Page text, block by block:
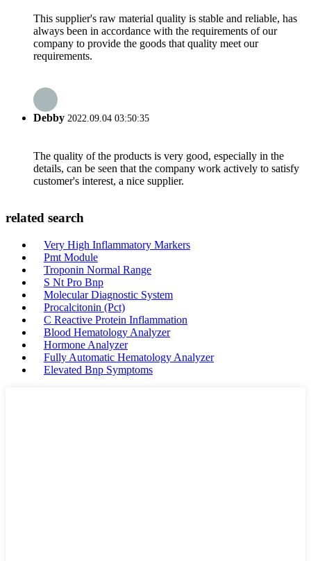
This supplier's raw material quality is stable and reliable, has
always been in accordance with the requirements of our
company to provide the goods that quality meet our
requirements.
Debby 2022.09.04 03:50:35
The quality of the products is very good, especially in the
details, can be seen that the company work actively to satisfy
customer's interest, a nice supplier.
related search
Very High Inflammatory Markers
Pmt Module
Troponin Normal Range
S Nt Pro Bnp
Molecular Diagnostic System
Procalcitonin (Pct)
C Reactive Protein Inflammation
Blood Hematology Analyzer
Hormone Analyzer
Fully Automatic Hematology Analyzer
Elevated Bnp Symptoms